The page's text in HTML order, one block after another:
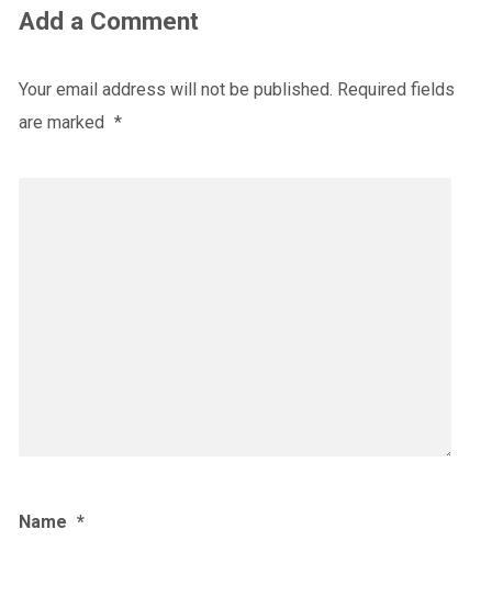
Add a Comment
Your email address will not be published. Required fields
are marked *
Name *